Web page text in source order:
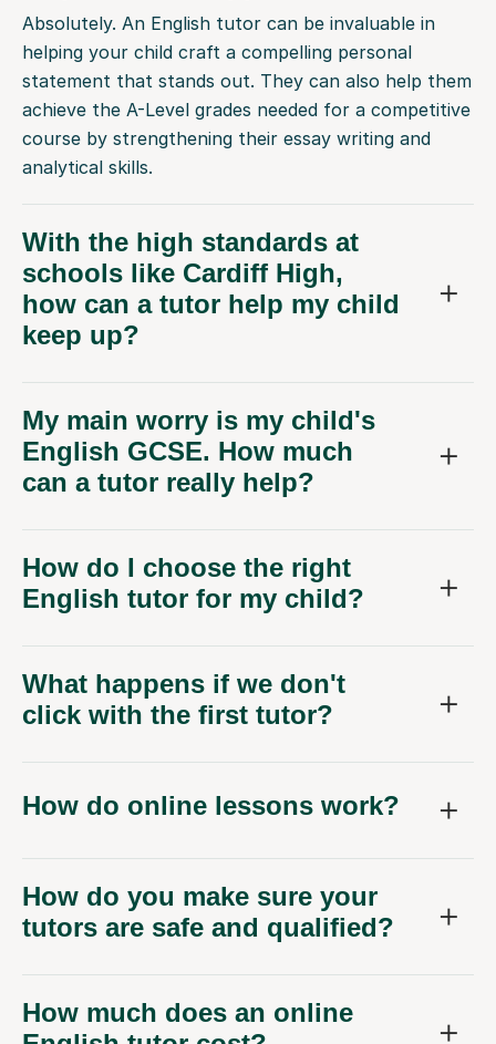
Absolutely. An English tutor can be invaluable in
helping your child craft a compelling personal
statement that stands out. They can also help them
achieve the A-Level grades needed for a competitive
course by strengthening their essay writing and
analytical skills.
With the high standards at
schools like Cardiff High,
how can a tutor help my child
keep up?
My main worry is my child's
English GCSE. How much
can a tutor really help?
How do I choose the right
English tutor for my child?
What happens if we don't
click with the first tutor?
How do online lessons work?
How do you make sure your
tutors are safe and qualified?
How much does an online